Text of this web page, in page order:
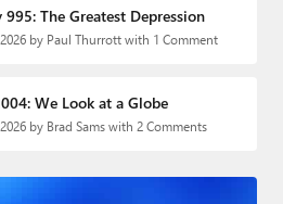
The Greatest Depression
by Paul Thurrott with 1 Comment
We Look at a Globe
by Brad Sams with 2 Comments